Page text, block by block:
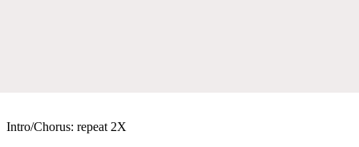
Intro/Chorus: repeat 2X